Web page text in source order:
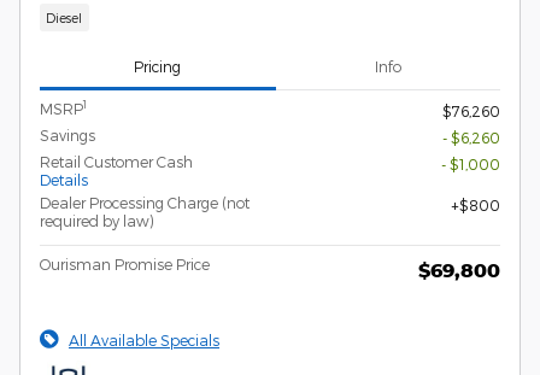
Diesel
Pricing Info
MSRP1
$76,260
Savings
- $6,260
Retail Customer Cash
Details
- $1,000
Dealer Processing Charge (not
required by law)
$800
Ourisman Promise Price $69,800
All Available Specials